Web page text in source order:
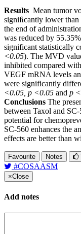
Results Mean tumor
signiﬁcantly lower
the end of
was reduced by
significant statistically
<0.05). The MVD
inhibited compared
VEGF mRNA levels
were significantly
<0.05, p <0.05 and p
Conclusions The
between Taxol and
potential for
SC-560 enhances the
effects are better than
Favourite Notes
#COSAASM
×Close
Add notes